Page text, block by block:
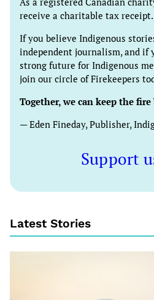
receive a charitable tax receipt.
If you believe Indigenous
independent journalism, and if
strong future for Indigenous
join our circle of Firekeepers
Together, we can keep the
— Eden Fineday, Publisher,
Support
Latest Stories